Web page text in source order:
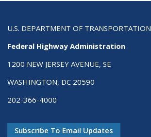
U.S. DEPARTMENT OF TRANSPORTATION
Federal Highway Administration
1200 NEW JERSEY AVENUE, SE
WASHINGTON, DC 20590
202-366-4000
Subscribe To Email Updates